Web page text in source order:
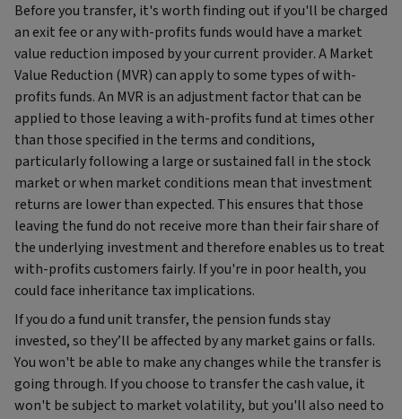
Before you transfer, it's worth finding out if you'll be charged
an exit fee or any with-profits funds would have a market
value reduction imposed by your current provider. A Market
Value Reduction (MVR) can apply to some types of with-
profits funds. An MVR is an adjustment factor that can be
applied to those leaving a with-profits fund at times other
than those specified in the terms and conditions,
particularly following a large or sustained fall in the stock
market or when market conditions mean that investment
returns are lower than expected. This ensures that those
leaving the fund do not receive more than their fair share of
the underlying investment and therefore enables us to treat
with-profits customers fairly. If you're in poor health, you
could face inheritance tax implications.
If you do a fund unit transfer, the pension funds stay
invested, so they’ll be affected by any market gains or falls.
You won't be able to make any changes while the transfer is
going through. If you choose to transfer the cash value, it
won't be subject to market volatility, but you'll also need to